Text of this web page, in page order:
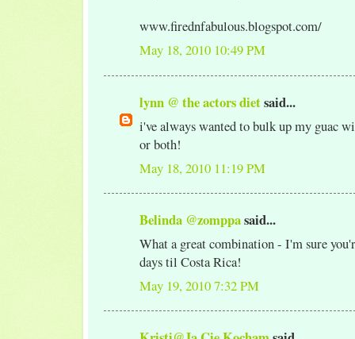
www.firednfabulous.blogspot.com/
May 18, 2010 10:49 PM
lynn @ the actors dietsaid...
i've always wanted to bulk up my guac
or both!
May 18, 2010 11:19 PM
Belinda @zomppasaid...
What a great combination - I'm sure
days til Costa Rica!
May 19, 2010 7:32 PM